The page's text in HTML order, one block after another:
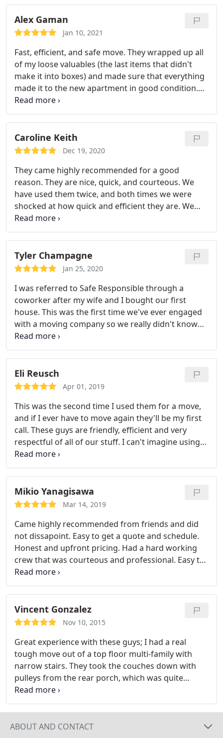
Movers to me and now I totally see why.
Alex Gaman
Jan 10, 2021
Fast, efficient, and safe move. They wrapped up all
of my loose valuables (the last items that didn't
make it into boxes) and made sure that everything
made it to the new apartment in good condition.
We had a sofa that was too big to make it up our
narrow staircase and the crew managed to get it in
by lifting it up through our front balcony. Would
definitely use them again for another local move.
Caroline Keith
Dec 19, 2020
They came highly recommended for a good
reason. They are nice, quick, and courteous. We
have used them twice, and both times we were
shocked at how quick and efficient they are. We
were packed and ready to go, but they wrapped all
dressers, mirrors, glass table tops, and the couch.
As they were bringing stuff in, they checked in with
me every time and asked where I wanted them to
put the stuff.
They also offered at the end to move
help in any way. Couldn't believe how great of
service it was. I'll be recommending them to my
boss to use for her move, and anyone else that
needs to move. Totally worth the price, and
honestly it was a great price!
Tyler Champagne
Jan 25, 2020
I was referred to Safe Responsible through a
coworker after my wife and I bought our first
house. This was the first time we've ever engaged
with a moving company so we really didn't know
much aside from how pricing works. Well, Safe
Responsible didn't disappoint. The movers were
professional and basically didn't stop picking up
boxes until they were done filling the truck.
At the
destination, the same applied. In the best way
there as quickly as we did! The team of three guys
also looked like they had a good time which was
great to see. Thanks for the help with our move!
Eli Reusch
Apr 01, 2019
This was the second time I used them for a move,
and if I ever have to move again they'll be my first
call. These guys are friendly, efficient and very
respectful of all of our stuff. I can't imagine using
another moving company after my two
experiences with them. They are simply the best.
Mikio Yanagisawa
Mar 14, 2019
Came highly recommended from friends and did
not dissapoint. Easy to get a quote and schedule.
Honest and upfront pricing. Had a hard working
crew that was courteous and professional. Easy to
trust them with handling my belongings carefully.
Vincent Gonzalez
Nov 10, 2015
Great experience with these guys; I had a real
tough move out of a top floor multi-family with
narrow stairs. They took the couches down with
pulleys from the rear porch, which was quite
impressive and they handled the rest with care and
efficiency. I really do hope that I _never_ have to
move again, but I wouldn't hesitate to call these
guys if I did. I definitely recommend them.
ABOUT AND CONTACT